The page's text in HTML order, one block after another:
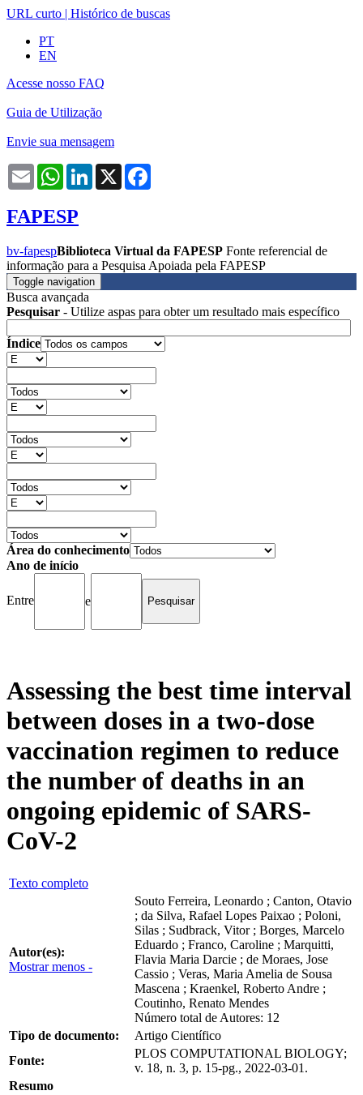
URL curto | Histórico de buscas
PT
EN
Acesse nosso FAQ
Guia de Utilização
Envie sua mensagem
Email WhatsAppLinkedIn
X
FAPESP
bv-fapespBiblioteca Virtual da FAPESP Fonte referencial de
informação para a Pesquisa Apoiada pela FAPESP
Toggle navigation
Busca avançada
Pesquisar - Utilize aspas para obter um resultado mais específico
Índice
Área do conhecimento
Ano de início
Entre e
Assessing the best time interval
between doses in a two-dose
vaccination regimen to reduce
the number of deaths in an
ongoing epidemic of SARS-
CoV-2
Texto completo
Autor(es):
Mostrar menos -
Souto Ferreira, Leonardo ; Canton, Otavio
; da Silva, Rafael Lopes Paixao ; Poloni,
Silas ; Sudbrack, Vitor ; Borges, Marcelo
Eduardo ; Franco, Caroline ; Marquitti,
Flavia Maria Darcie ; de Moraes, Jose
Cassio ; Veras, Maria Amelia de Sousa
Mascena ; Kraenkel, Roberto Andre ;
Coutinho, Renato Mendes
Número total de Autores: 12
Tipo de documento:
Artigo Científico
Fonte:
PLOS COMPUTATIONAL BIOLOGY;
v. 18, n. 3, p. 15-pg., 2022-03-01.
Resumo